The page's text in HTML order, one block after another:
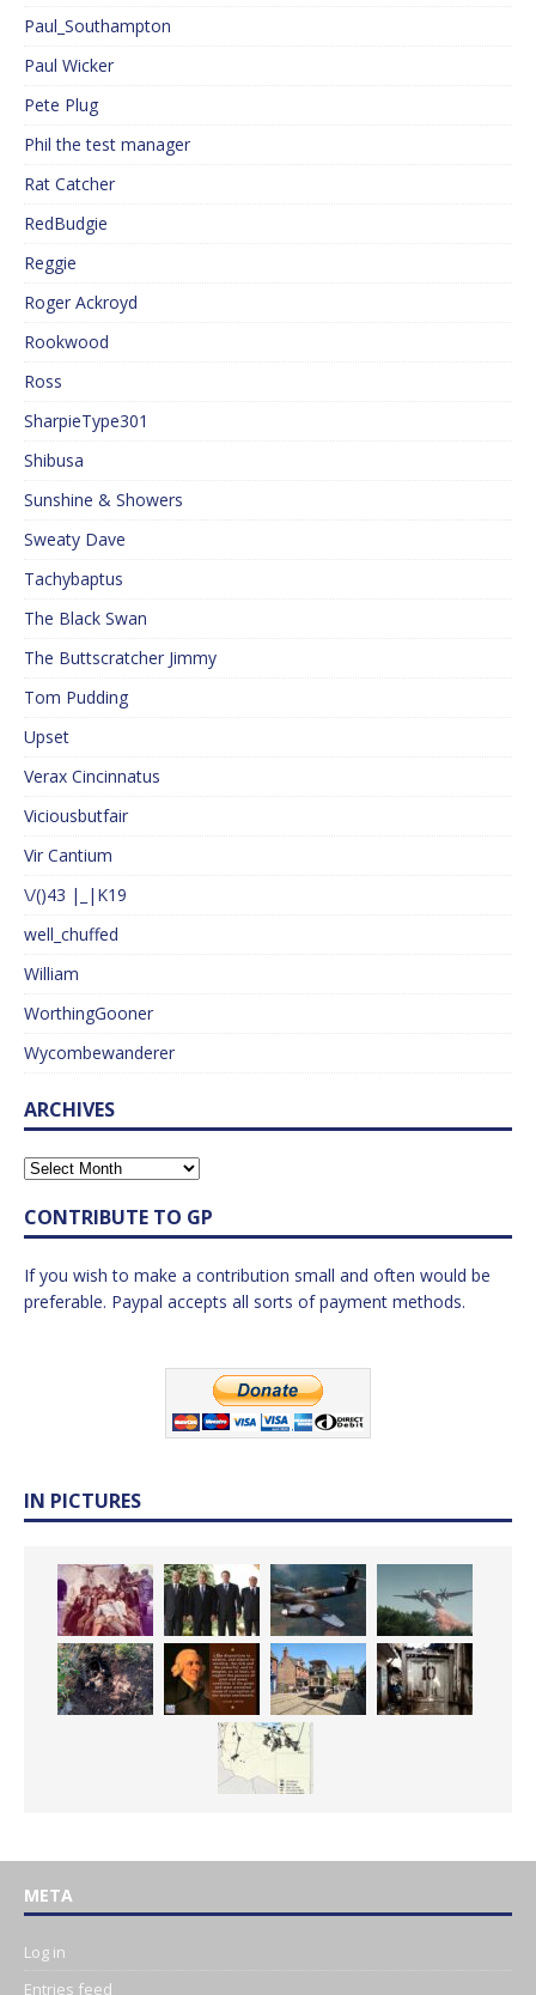
Paul_Southampton
Paul Wicker
Pete Plug
Phil the test manager
Rat Catcher
RedBudgie
Reggie
Roger Ackroyd
Rookwood
Ross
SharpieType301
Shibusa
Sunshine & Showers
Sweaty Dave
Tachybaptus
The Black Swan
The Buttscratcher Jimmy
Tom Pudding
Upset
Verax Cincinnatus
Viciousbutfair
Vir Cantium
\/()43 |_|K19
well_chuffed
William
WorthingGooner
Wycombewanderer
ARCHIVES
CONTRIBUTE TO GP
If you wish to make a contribution small and often would be
preferable. Paypal accepts all sorts of payment methods.
IN PICTURES
META
Log in
Entries feed